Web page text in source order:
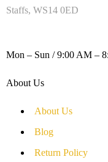
Staffs, WS14 0ED
Mon – Sun / 9:00 AM –
About Us
About Us
Blog
Return Policy